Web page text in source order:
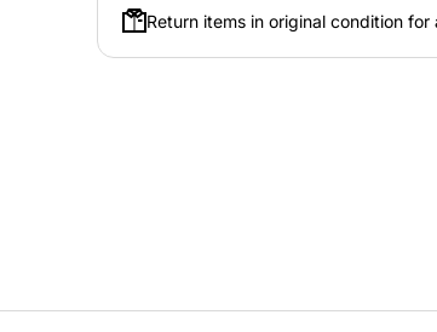
Return items in original condition for